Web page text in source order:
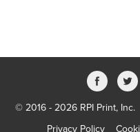
© 2016 - 2026 RPI Print, Inc.
Privacy Policy